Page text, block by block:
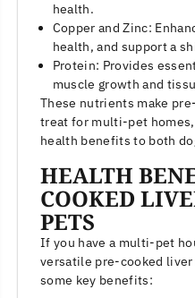
health.
Copper and Zinc:
health, and support a
Protein: Provides
muscle growth and
These nutrients make
treat for multi-pet
health benefits to both
HEALTH
COOKED
PETS
If you have a multi-pet
versatile pre-cooked
some key benefits: